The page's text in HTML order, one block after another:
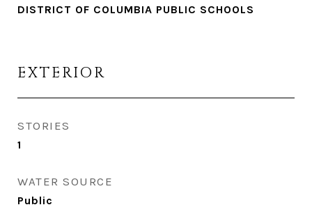
DISTRICT OF COLUMBIA PUBLIC SCHOOLS
EXTERIOR
STORIES
1
WATER SOURCE
Public